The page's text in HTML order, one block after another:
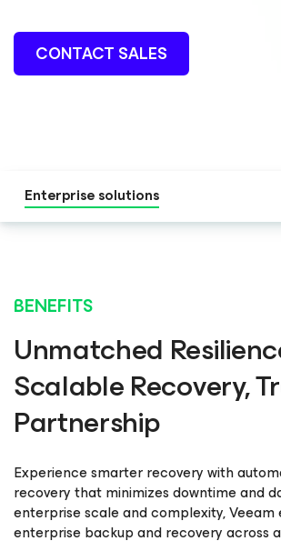
CONTACT SALES
Enterprise solutions
BENEFITS
Unmatched
Scalable Recovery,
Partnership
Experience smarter recovery with
recovery that minimizes downtime and
enterprise scale and complexity, Veeam
enterprise backup and recovery across